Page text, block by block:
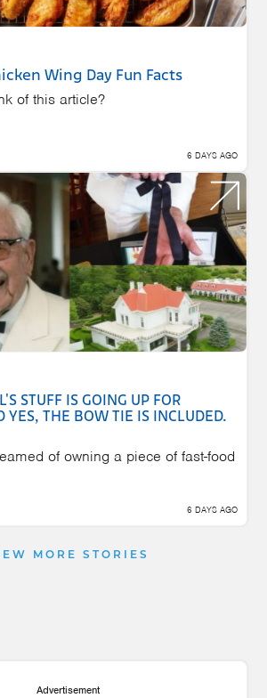
Wing Day Fun Facts
of this article?
6 DAYS AGO
STUFF IS GOING UP FOR
YES, THE BOW TIE IS INCLUDED.
of owning a piece of fast-food
6 DAYS AGO
MORE STORIES
Advertisement